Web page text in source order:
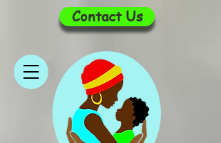
Contact Us